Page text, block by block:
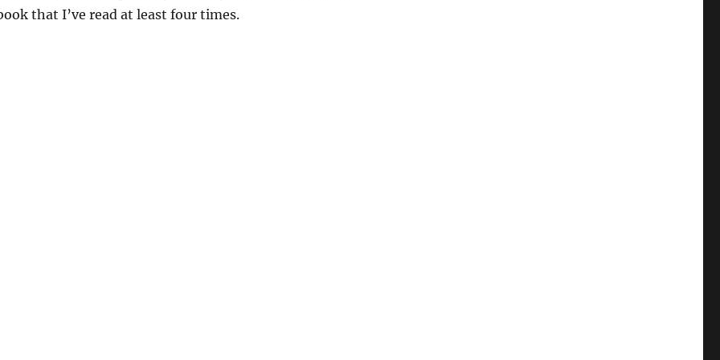
that I’ve read at least four times.